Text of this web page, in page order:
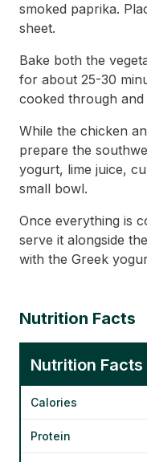
smoked paprika.
sheet.
Bake both the
for about 25-30
cooked through and
While the chicken
prepare the
yogurt, lime juice,
small bowl.
Once everything is
serve it alongside
with the Greek
Nutrition Facts
Nutrition
Calories
Protein